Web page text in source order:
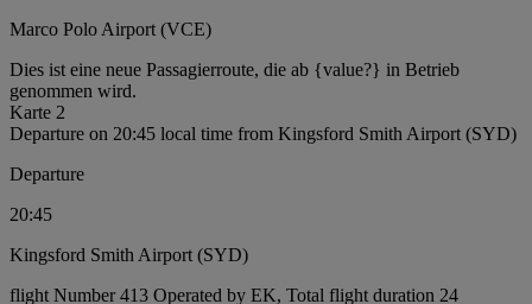
Marco Polo Airport (VCE)
Dies ist eine neue Passagierroute, die ab {value?} in Betrieb
genommen wird.
Karte 2
Departure on 20:45 local time from Kingsford Smith Airport (SYD)
Departure
20:45
Kingsford Smith Airport (SYD)
flight Number 413 Operated by EK, Total flight duration 24